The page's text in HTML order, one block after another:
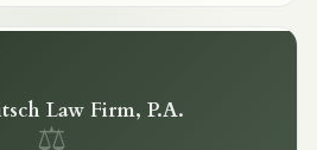
Law Firm, P.A.
⚖